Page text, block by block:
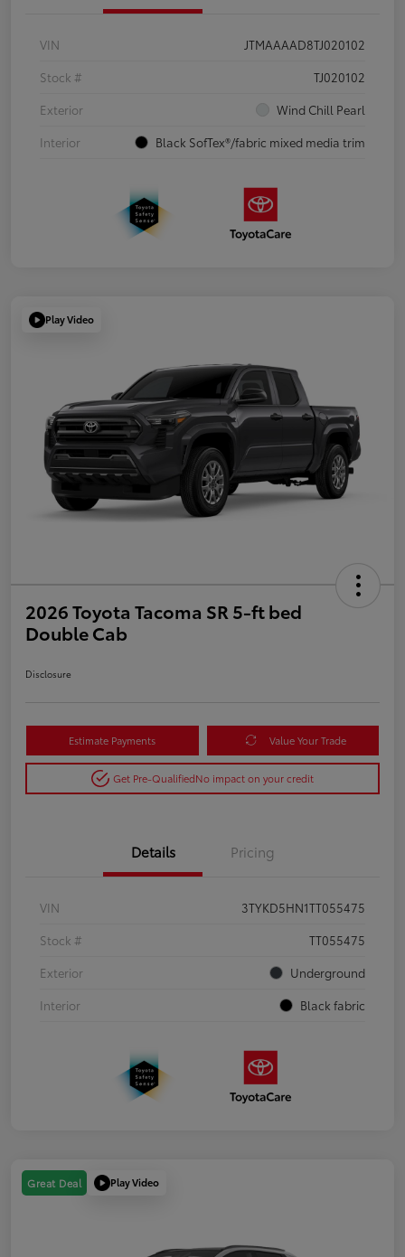
VIN
JTMAAAAD8TJ020102
Stock #
TJ020102
Exterior
Wind Chill Pearl
Interior
Black SofTex®/fabric mixed media trim
Play Video
2026 Toyota Tacoma SR 5-ft bed
Double Cab
Disclosure
Estimate Payments Value Your Trade
Get Pre-QualifiedNo impact on your credit
Details Pricing
VIN
3TYKD5HN1TT055475
Stock #
TT055475
Exterior
Underground
Interior
Black fabric
Great Deal Play Video